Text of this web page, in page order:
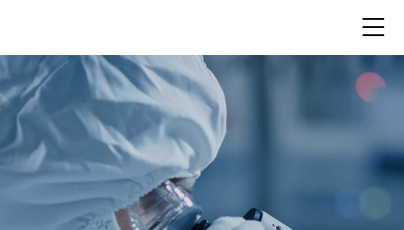
Science
Pipeline
About Us